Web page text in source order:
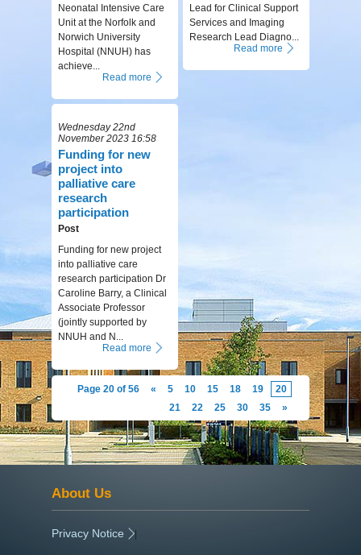
Neonatal Intensive Care
Unit at the Norfolk and
Norwich University
Hospital (NNUH) has
achieve...
Read more
Lead for Clinical Support
Services and Imaging
Research Lead Diagno...
Read more
Wednesday 22nd
November 2023 16:58
Funding for new
project into
palliative care
research
participation
Post
Funding for new project
into palliative care
research participation Dr
Caroline Barry, a Clinical
Associate Professor
(jointly supported by
NNUH and N...
Read more
Page 20 of 56 « 5 10 15 18 19
20
21
22 25 30 35 »
About Us
Privacy Notice |